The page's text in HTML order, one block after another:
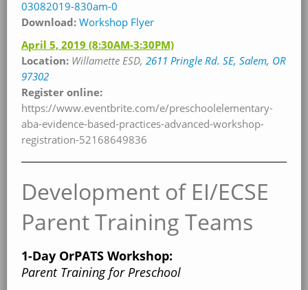
03082019-830am-0
Download:Workshop Flyer
April 5, 2019 (8:30AM-3:30PM)
Location: WillametteESD, 2611 Pringle Rd. SE, Salem, OR
97302
Register online:
https://www.eventbrite.com/e/preschoolelementary-
aba-evidence-based-practices-advanced-workshop-
registration-52168649836
Development of EI/ECSE
Parent Training Teams
1-Day OrPATS Workshop:
Parent Training for Preschool